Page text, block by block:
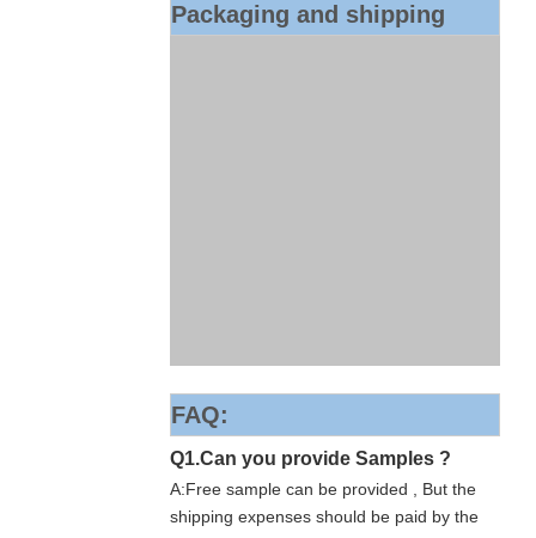
Packaging and shipping
FAQ:
Q1.Can you provide Samples ?
A:Free sample can be provided , But the
shipping expenses should be paid by the